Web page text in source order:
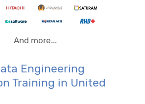
And more...
Engineering
Training in United